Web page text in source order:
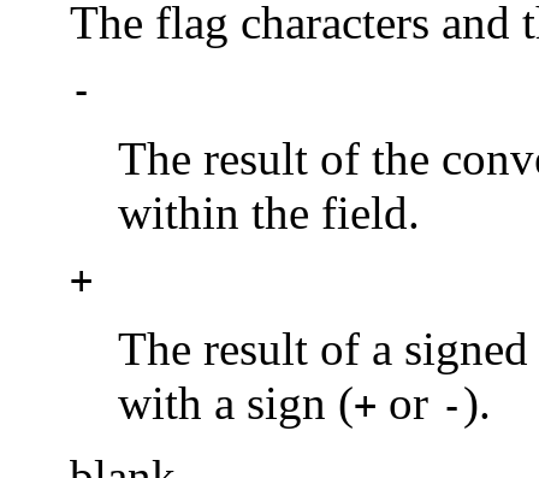
The flag characters and
-
The result of the
within the field.
+
The result of a
with a sign (+ or -).